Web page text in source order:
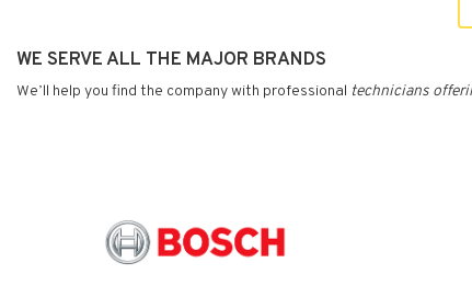
WE SERVE ALL THE MAJOR BRANDS
We’ll help you find the company with professional technicians